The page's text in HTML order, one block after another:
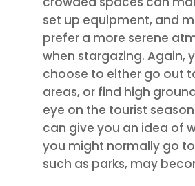
set up equipment, and
prefer a more serene
when stargazing. Again,
choose to either go out
areas, or find high
eye on the tourist
can give you an idea of
you might normally go
such as parks, may